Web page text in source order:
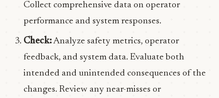
Collect comprehensive data on operator
performance and system responses.
Check:Analyze safety metrics, operator
feedback, and system data. Evaluate both
intended and unintended consequences of the
changes. Review any near-misses or